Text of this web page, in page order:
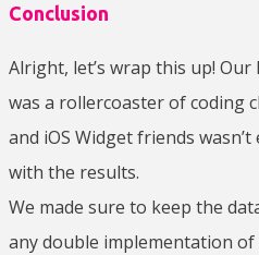
Conclusion
Alright, let’s wrap this up!
was a rollercoaster of coding
and iOS Widget friends
with the results.
We made sure to keep the
any double implementation